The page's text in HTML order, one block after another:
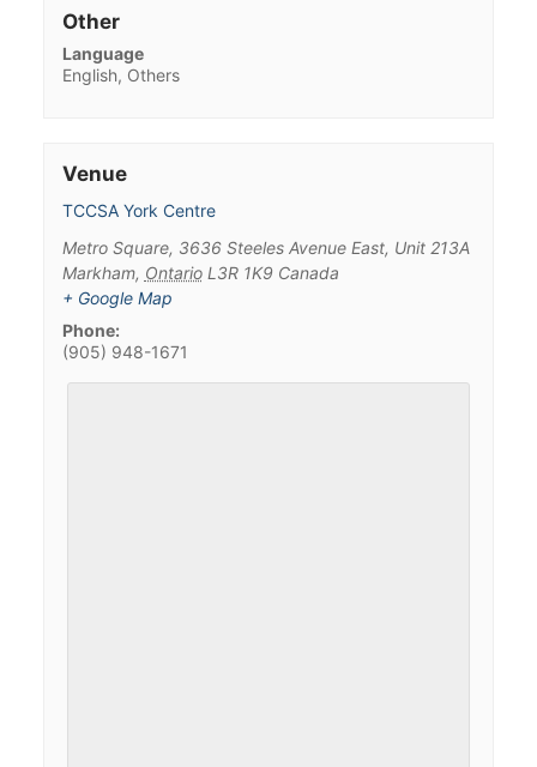
Other
Language
English, Others
Venue
TCCSA York Centre
Metro Square, 3636 Steeles Avenue East, Unit 213A
Markham, Ontario L3R 1K9 Canada
+ Google Map
Phone:
(905) 948-1671